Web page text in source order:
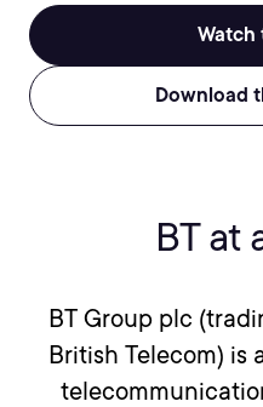
Watch
Download
BT at
BT Group plc
British Telecom) is